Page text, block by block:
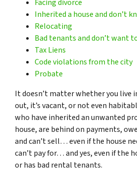
Facing divorce
Inherited a house and don’t
Relocating
Bad tenants and don’t want
TaxLiens
Code violations from the city
Probate
It doesn’t matter whether you live
out, it’s vacant, or not even
who have inherited an unwanted
house, are behind on payments,
and can’t sell… even if the house
can’t pay for… and yes, even if the
or has bad rental tenants.